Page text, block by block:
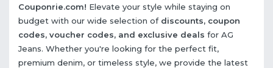
Couponrie.com! Elevate your style while staying on
budget with our wide selection of discounts, coupon
codes, voucher codes, and exclusive deals for AG
Jeans. Whether you're looking for the perfect fit,
premium denim, or timeless style, we provide the latest